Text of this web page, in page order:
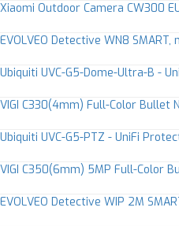
Xiaomi Outdoor Camera CW300
EVOLVEO Detective WN8
Ubiquiti UVC-G5-Dome-Ultra-B -
VIGI C330(4mm) Full-Color Bullet
Ubiquiti UVC-G5-PTZ - UniFi
VIGI C350(6mm) 5MP Full-Color
EVOLVEO Detective WIP 2M